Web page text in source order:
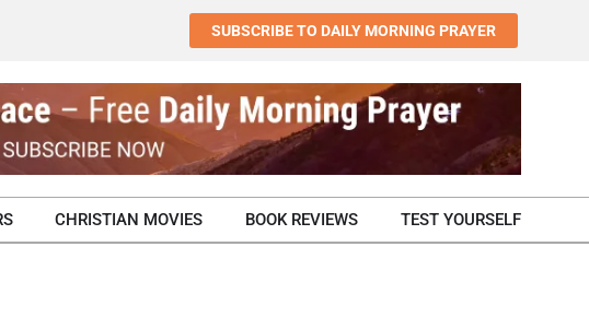
SUBSCRIBE TO DAILY MORNING PRAYER
CHRISTIAN MOVIES BOOK REVIEWS TEST YOURSELF